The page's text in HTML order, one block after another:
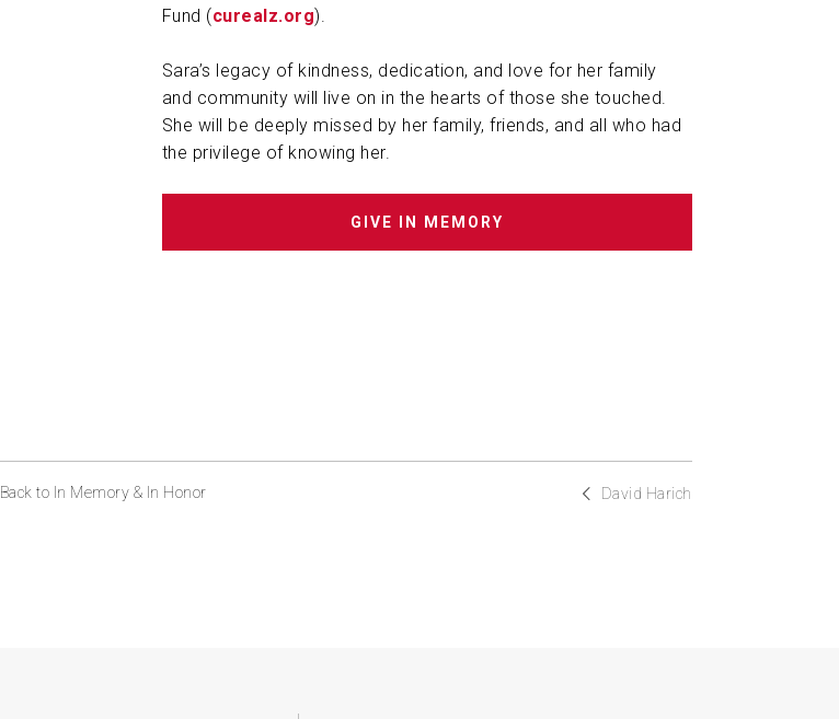
Fund (curealz.org).
Sara’s legacy of kindness, dedication, and love for her family
and community will live on in the hearts of those she touched.
She will be deeply missed by her family, friends, and all who had
the privilege of knowing her.
GIVE IN MEMORY
David Harich
Back to In Memory & In Honor